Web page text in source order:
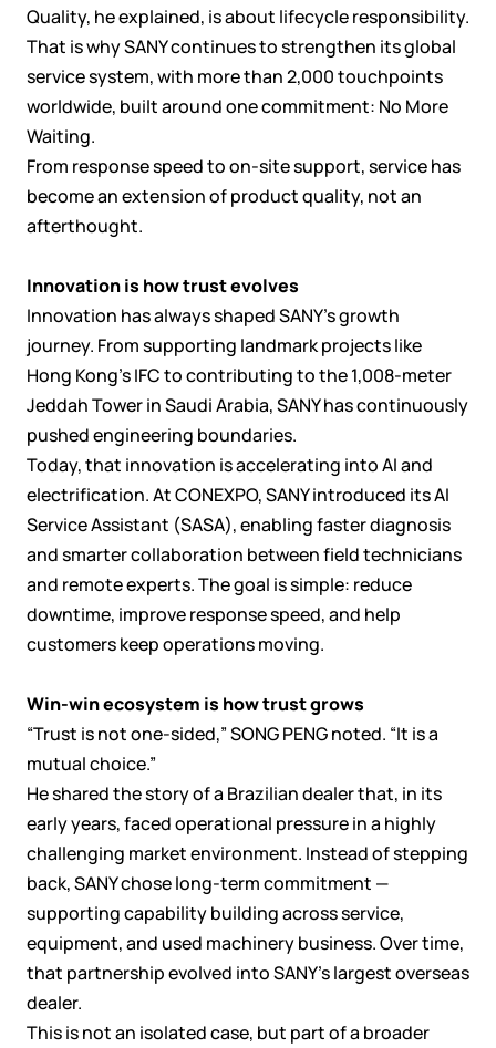
Quality, he explained, is about lifecycle responsibility.
That is why SANY continues to strengthen its global
service system, with more than 2,000 touchpoints
worldwide, built around one commitment: No More
Waiting.
From response speed to on-site support, service has
become an extension of product quality, not an
afterthought.
Innovation is how trust evolves
Innovation has always shaped SANY’s growth
journey. From supporting landmark projects like
Hong Kong’s IFC to contributing to the 1,008-meter
Jeddah Tower in Saudi Arabia, SANY has continuously
pushed engineering boundaries.
Today, that innovation is accelerating into AI and
electrification. At CONEXPO, SANY introduced its AI
Service Assistant (SASA), enabling faster diagnosis
and smarter collaboration between field technicians
and remote experts. The goal is simple: reduce
downtime, improve response speed, and help
customers keep operations moving.
Win-win ecosystem is how trust grows
“Trust is not one-sided,” SONG PENG noted. “It is a
mutual choice.”
He shared the story of a Brazilian dealer that, in its
early years, faced operational pressure in a highly
challenging market environment. Instead of stepping
back, SANY chose long-term commitment —
supporting capability building across service,
equipment, and used machinery business. Over time,
that partnership evolved into SANY’s largest overseas
dealer.
This is not an isolated case, but part of a broader